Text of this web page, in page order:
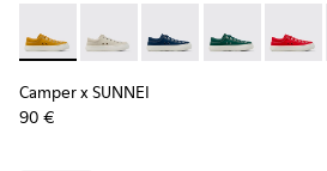
Camper x SUNNEI - K201700-002 -
Camper x SUNNEI -
Camper x SUNNEI -
Camper x
Camper x SUNNEI
90 €